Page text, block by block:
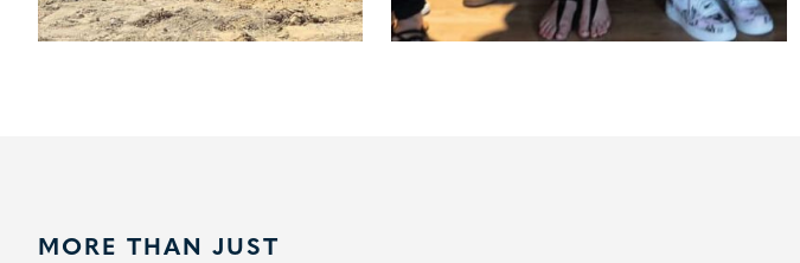
MORE THAN JUST